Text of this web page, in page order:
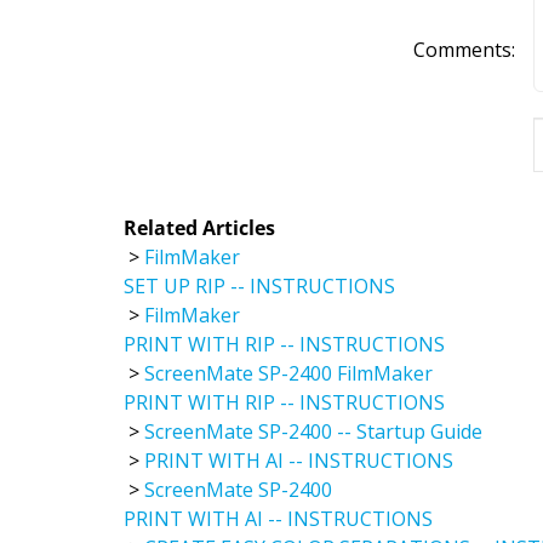
Comments:
Related Articles
FilmMaker
SET UP RIP -- INSTRUCTIONS
FilmMaker
PRINT WITH RIP -- INSTRUCTIONS
ScreenMate SP-2400 FilmMaker
PRINT WITH RIP -- INSTRUCTIONS
ScreenMate SP-2400 -- Startup Guide
PRINT WITH AI -- INSTRUCTIONS
ScreenMate SP-2400
PRINT WITH AI -- INSTRUCTIONS
CREATE EASY COLOR SEPARATIONS --